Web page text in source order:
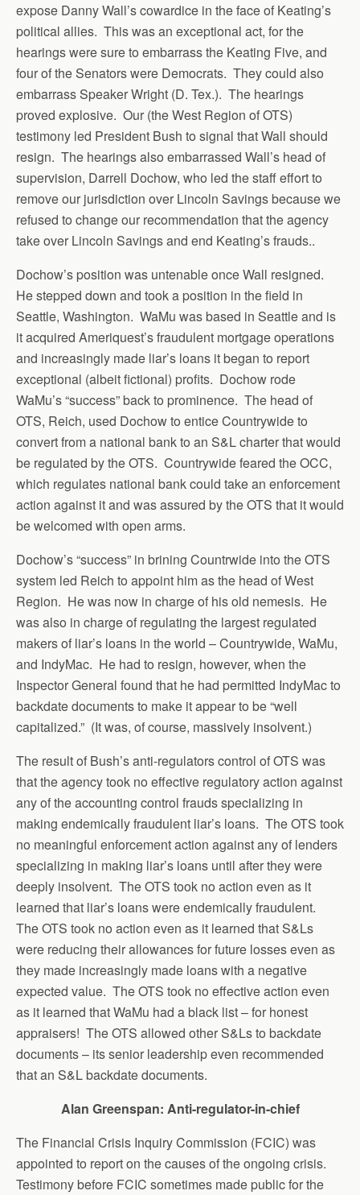
expose Danny Wall’s cowardice in the face of Keating’s
political allies. This was an exceptional act, for the
hearings were sure to embarrass the Keating Five, and
four of the Senators were Democrats. They could also
embarrass Speaker Wright (D. Tex.). The hearings
proved explosive. Our (the West Region of OTS)
testimony led President Bush to signal that Wall should
resign. The hearings also embarrassed Wall’s head of
supervision, Darrell Dochow, who led the staff effort to
remove our jurisdiction over Lincoln Savings because we
refused to change our recommendation that the agency
take over Lincoln Savings and end Keating’s frauds..
Dochow’s position was untenable once Wall resigned.
He stepped down and took a position in the field in
Seattle, Washington. WaMu was based in Seattle and is
it acquired Ameriquest’s fraudulent mortgage operations
and increasingly made liar’s loans it began to report
exceptional (albeit fictional) profits. Dochow rode
WaMu’s “success” back to prominence. The head of
OTS, Reich, used Dochow to entice Countrywide to
convert from a national bank to an S&L charter that would
be regulated by the OTS. Countrywide feared the OCC,
which regulates national bank could take an enforcement
action against it and was assured by the OTS that it would
be welcomed with open arms.
Dochow’s “success” in brining Countrwide into the OTS
system led Reich to appoint him as the head of West
Region. He was now in charge of his old nemesis. He
was also in charge of regulating the largest regulated
makers of liar’s loans in the world – Countrywide, WaMu,
and IndyMac. He had to resign, however, when the
Inspector General found that he had permitted IndyMac to
backdate documents to make it appear to be “well
capitalized.” (It was, of course, massively insolvent.)
The result of Bush’s anti-regulators control of OTS was
that the agency took no effective regulatory action against
any of the accounting control frauds specializing in
making endemically fraudulent liar’s loans. The OTS took
no meaningful enforcement action against any of lenders
specializing in making liar’s loans until after they were
deeply insolvent. The OTS took no action even as it
learned that liar’s loans were endemically fraudulent.
The OTS took no action even as it learned that S&Ls
were reducing their allowances for future losses even as
they made increasingly made loans with a negative
expected value. The OTS took no effective action even
as it learned that WaMu had a black list – for honest
appraisers! The OTS allowed other S&Ls to backdate
documents – its senior leadership even recommended
that an S&L backdate documents.
Alan Greenspan: Anti-regulator-in-chief
The Financial Crisis Inquiry Commission (FCIC) was
appointed to report on the causes of the ongoing crisis.
Testimony before FCIC sometimes made public for the